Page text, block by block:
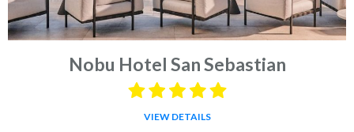
Nobu Hotel San Sebastian
VIEW DETAILS